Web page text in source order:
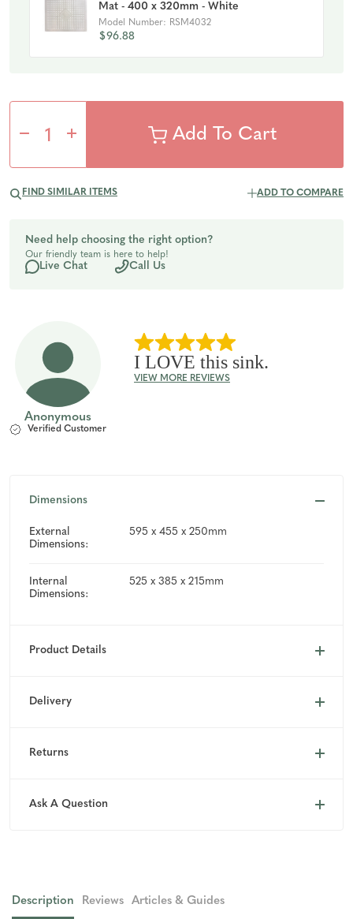
Mat - 400 x 320mm - White
Model Number: RSM4032
$96.88
Decrease
undefined
Increase
undefined
FIND SIMILAR ITEMS ADD TO COMPARE
Need help choosing the right option?
Our friendly team is here to help!
Live Chat Call Us
Anonymous
Verified Customer
I LOVE this sink.
VIEW MORE REVIEWS
Dimensions
External
Dimensions:
595 x 455 x 250mm
Internal
Dimensions:
525 x 385 x 215mm
Product Details
Delivery
Returns
Ask A Question
Description Reviews Articles & Guides